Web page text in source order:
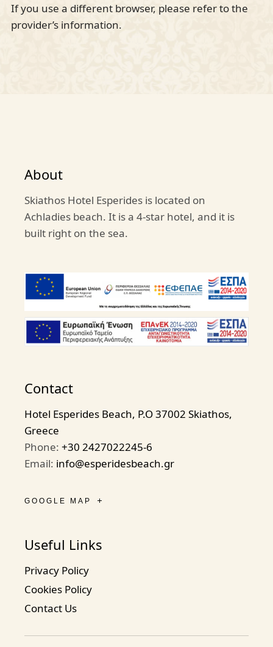
If you use a different browser, please refer to the
provider’s information.
About
Skiathos Hotel Esperides is located on
Achladies beach. It is a 4-star hotel, and it is
built right on the sea.
Contact
Hotel Esperides Beach, P.O 37002 Skiathos,
Greece
Phone: +30 2427022245-6
Email: info@esperidesbeach.gr
GOOGLE MAP
Useful Links
Privacy Policy
Cookies Policy
Contact Us